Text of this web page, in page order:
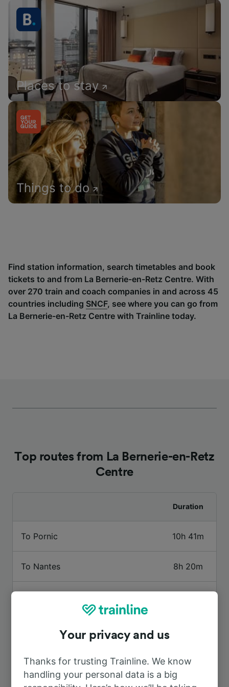
Places to stay
Things to do
Find station information, search timetables and book
tickets to and from La Bernerie-en-Retz Centre. With
over 270 train and coach companies in and across 45
countries including SNCF, see where you can go from
La Bernerie-en-Retz Centre with Trainline today.
Top routes from La Bernerie-en-Retz
Centre
Duration
To Pornic 10h 41m
To Nantes 8h 20m
To Paris Montparnasse 5h 5m
Your privacy and us
Thanks for trusting Trainline. We know
handling your personal data is a big